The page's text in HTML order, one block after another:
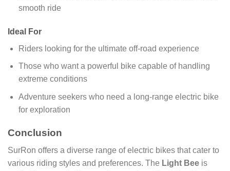
smooth ride
Ideal For
Riders looking for the ultimate off-road experience
Those who want a powerful bike capable of handling
extreme conditions
Adventure seekers who need a long-range electric bike
for exploration
Conclusion
SurRon offers a diverse range of electric bikes that cater to
various riding styles and preferences. The Light Bee is